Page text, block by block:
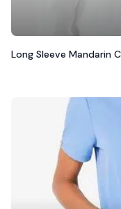
Long Sleeve Mandarin